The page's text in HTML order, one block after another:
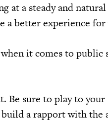
at a steady and
better experience for
it comes to public
Be sure to play to
a rapport with the